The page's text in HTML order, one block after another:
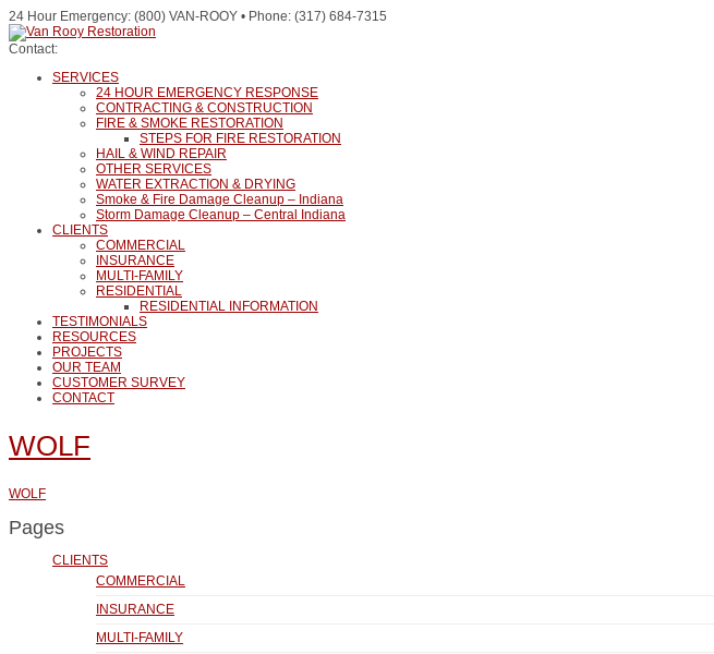
24 Hour Emergency: (800) VAN-ROOY • Phone: (317) 684-7315
Contact:
SERVICES
24 HOUR EMERGENCY RESPONSE
CONTRACTING & CONSTRUCTION
FIRE & SMOKE RESTORATION
STEPS FOR FIRE RESTORATION
HAIL & WIND REPAIR
OTHER SERVICES
WATER EXTRACTION & DRYING
Smoke & Fire Damage Cleanup – Indiana
Storm Damage Cleanup – Central Indiana
CLIENTS
COMMERCIAL
INSURANCE
MULTI-FAMILY
RESIDENTIAL
RESIDENTIAL INFORMATION
TESTIMONIALS
RESOURCES
PROJECTS
OUR TEAM
CUSTOMER SURVEY
CONTACT
WOLF
WOLF
Pages
CLIENTS
COMMERCIAL
INSURANCE
MULTI-FAMILY